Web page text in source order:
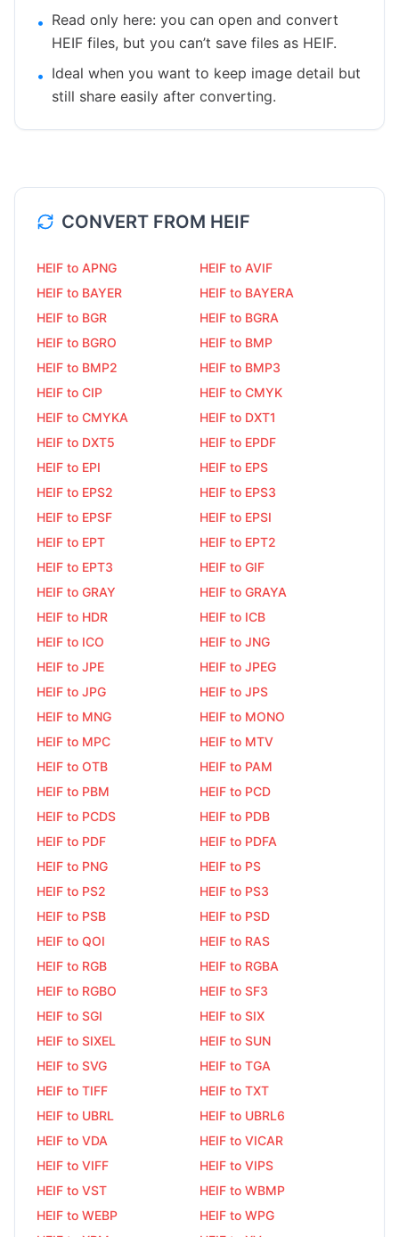
• Read only here: you can open and convert
HEIF files, but you can’t save files as HEIF.
• Ideal when you want to keep image detail but
still share easily after converting.
CONVERT FROM HEIF
HEIF to APNG
HEIF to AVIF
HEIF to BAYER
HEIF to BAYERA
HEIF to BGR
HEIF to BGRA
HEIF to BGRO
HEIF to BMP
HEIF to BMP2
HEIF to BMP3
HEIF to CIP
HEIF to CMYK
HEIF to CMYKA
HEIF to DXT1
HEIF to DXT5
HEIF to EPDF
HEIF to EPI
HEIF to EPS
HEIF to EPS2
HEIF to EPS3
HEIF to EPSF
HEIF to EPSI
HEIF to EPT
HEIF to EPT2
HEIF to EPT3
HEIF to GIF
HEIF to GRAY
HEIF to GRAYA
HEIF to HDR
HEIF to ICB
HEIF to ICO
HEIF to JNG
HEIF to JPE
HEIF to JPEG
HEIF to JPG
HEIF to JPS
HEIF to MNG
HEIF to MONO
HEIF to MPC
HEIF to MTV
HEIF to OTB
HEIF to PAM
HEIF to PBM
HEIF to PCD
HEIF to PCDS
HEIF to PDB
HEIF to PDF
HEIF to PDFA
HEIF to PNG
HEIF to PS
HEIF to PS2
HEIF to PS3
HEIF to PSB
HEIF to PSD
HEIF to QOI
HEIF to RAS
HEIF to RGB
HEIF to RGBA
HEIF to RGBO
HEIF to SF3
HEIF to SGI
HEIF to SIX
HEIF to SIXEL
HEIF to SUN
HEIF to SVG
HEIF to TGA
HEIF to TIFF
HEIF to TXT
HEIF to UBRL
HEIF to UBRL6
HEIF to VDA
HEIF to VICAR
HEIF to VIFF
HEIF to VIPS
HEIF to VST
HEIF to WBMP
HEIF to WEBP
HEIF to WPG